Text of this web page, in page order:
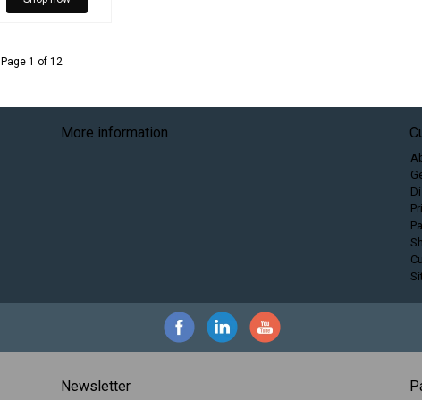
Page 1 of 12
More information
Newsletter